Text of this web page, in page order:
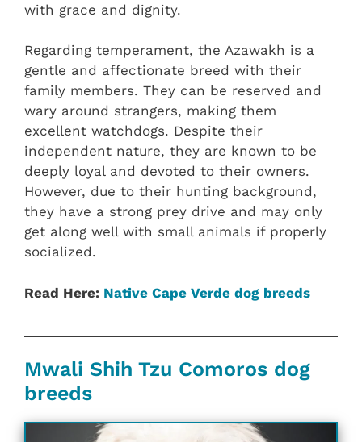
with grace and dignity.
Regarding temperament, the Azawakh is a
gentle and affectionate breed with their
family members. They can be reserved and
wary around strangers, making them
excellent watchdogs. Despite their
independent nature, they are known to be
deeply loyal and devoted to their owners.
However, due to their hunting background,
they have a strong prey drive and may only
get along well with small animals if properly
socialized.
Read Here: Native Cape Verde dog breeds
Mwali Shih Tzu Comoros dog
breeds